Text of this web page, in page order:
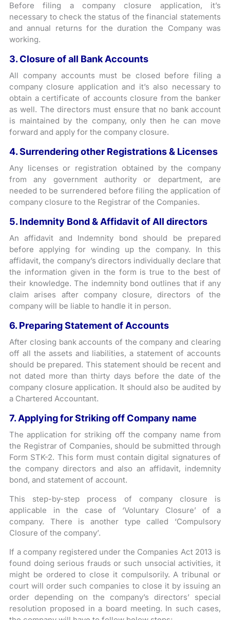
Before filing a company closure application, it’s
necessary to check the status of the financial statements
and annual returns for the duration the Company was
working.
3. Closure of all Bank Accounts
All company accounts must be closed before filing a
company closure application and it’s also necessary to
obtain a certificate of accounts closure from the banker
as well. The directors must ensure that no bank account
is maintained by the company, only then he can move
forward and apply for the company closure.
4. Surrendering other Registrations & Licenses
Any licenses or registration obtained by the company
from any government authority or department, are
needed to be surrendered before filing the application of
company closure to the Registrar of the Companies.
5. Indemnity Bond & Affidavit of All directors
An affidavit and Indemnity bond should be prepared
before applying for winding up the company. In this
affidavit, the company’s directors individually declare that
the information given in the form is true to the best of
their knowledge. The indemnity bond outlines that if any
claim arises after company closure, directors of the
company will be liable to handle it in person.
6. Preparing Statement of Accounts
After closing bank accounts of the company and clearing
off all the assets and liabilities, a statement of accounts
should be prepared. This statement should be recent and
not dated more than thirty days before the date of the
company closure application. It should also be audited by
a Chartered Accountant.
7. Applying for Striking off Company name
The application for striking off the company name from
the Registrar of Companies, should be submitted through
Form STK-2. This form must contain digital signatures of
the company directors and also an affidavit, indemnity
bond, and statement of account.
This step-by-step process of company closure is
applicable in the case of ‘Voluntary Closure’ of a
company. There is another type called ‘Compulsory
Closure of the company’.
If a company registered under the Companies Act 2013 is
found doing serious frauds or such unsocial activities, it
might be ordered to close it compulsorily. A tribunal or
court will order such companies to close it by issuing an
order depending on the company’s directors’ special
resolution proposed in a board meeting. In such cases,